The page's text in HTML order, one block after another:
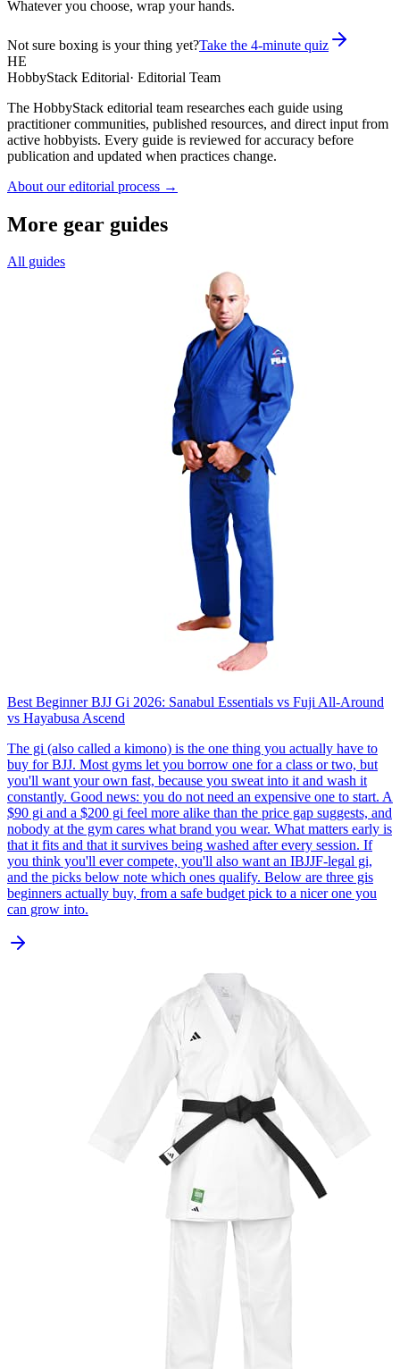
Whatever you choose, wrap your hands.
Not sure boxing is your thing yet?Take the 4-minute quiz
HE
HobbyStack Editorial· Editorial Team
The HobbyStack editorial team researches each guide using
practitioner communities, published resources, and direct input from
active hobbyists. Every guide is reviewed for accuracy before
publication and updated when practices change.
About our editorial process →
More gear guides
All guides
Best Beginner BJJ Gi 2026: Sanabul Essentials vs Fuji All-Around
vs Hayabusa Ascend
The gi (also called a kimono) is the one thing you actually have to
buy for BJJ. Most gyms let you borrow one for a class or two, but
you'll want your own fast, because you sweat into it and wash it
constantly. Good news: you do not need an expensive one to start. A
$90 gi and a $200 gi feel more alike than the price gap suggests, and
nobody at the gym cares what brand you wear. What matters early is
that it fits and that it survives being washed after every session. If
you think you'll ever compete, you'll also want an IBJJF-legal gi,
and the picks below note which ones qualify. Below are three gis
beginners actually buy, from a safe budget pick to a nicer one you
can grow into.